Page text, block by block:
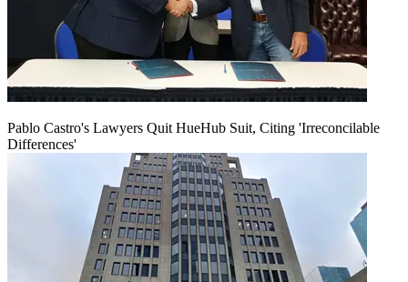
Pablo Castro's Lawyers Quit HueHub Suit, Citing 'Irreconcilable
Differences'